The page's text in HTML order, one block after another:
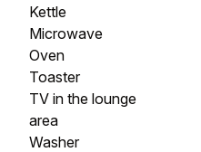
Kettle
Microwave
Oven
Toaster
TV in the lounge
area
Washer